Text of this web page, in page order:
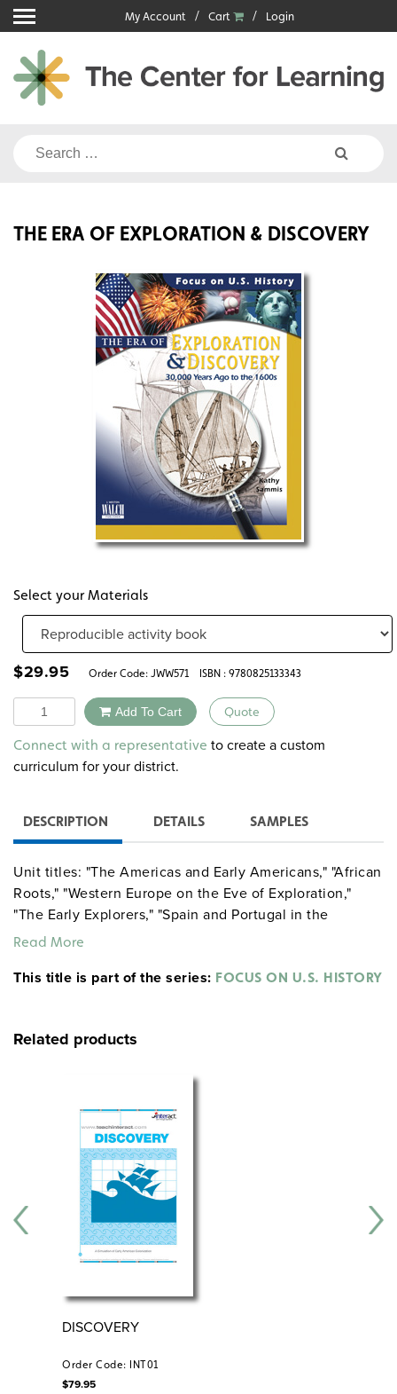
Skip
to
content
My Account Cart Login
Search
THE ERA OF EXPLORATION & DISCOVERY
Select your Materials
$29.95 Order Code: JWW571 ISBN : 9780825133343
Quantity Add To Cart Quote
Alternative:
Connect with a representative to create a custom
curriculum for your district.
DESCRIPTION DETAILS SAMPLES
Unit titles: "The Americas and Early Americans," "African
Roots," "Western Europe on the Eve of Exploration,"
"The Early Explorers," "Spain and Portugal in the
Americas."
Read More
This title is part of the series: FOCUS ON U.S. HISTORY
Related products
DISCOVERY
Order Code: INT01
$79.95